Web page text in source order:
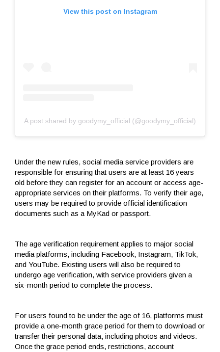
View this post on Instagram
A post shared by goodymy_official (@goodymy_official)
Under the new rules, social media service providers are
responsible for ensuring that users are at least 16 years
old before they can register for an account or access age-
appropriate services on their platforms. To verify their age,
users may be required to provide official identification
documents such as a MyKad or passport.
The age verification requirement applies to major social
media platforms, including Facebook, Instagram, TikTok,
and YouTube. Existing users will also be required to
undergo age verification, with service providers given a
six-month period to complete the process.
For users found to be under the age of 16, platforms must
provide a one-month grace period for them to download or
transfer their personal data, including photos and videos.
Once the grace period ends, restrictions, account